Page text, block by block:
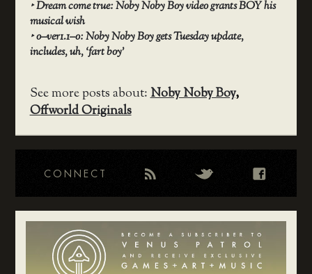
‣Dream come true: Noby Noby Boy video grants BOY his
musical wish
‣o–ver1.1–o: Noby Noby Boy gets Tuesday update,
includes, uh, ‘fart boy’
See more posts about:Noby Noby Boy,
Offworld Originals
CONNECT